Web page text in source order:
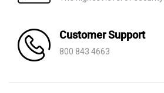
Customer Support
800 843 4663